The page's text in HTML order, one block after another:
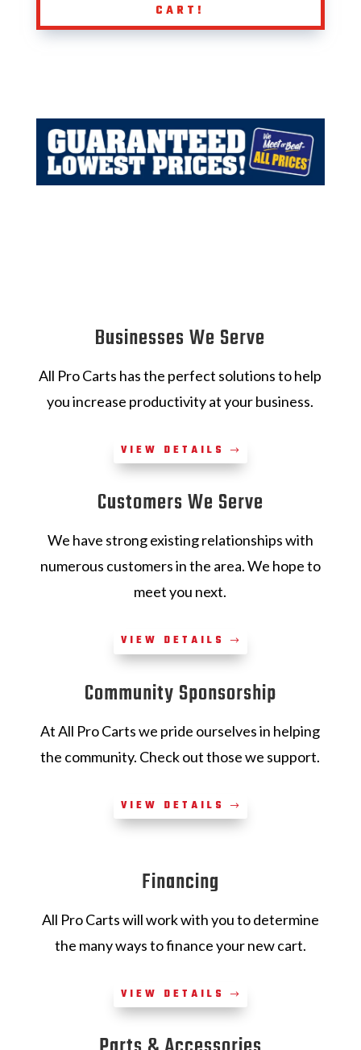
CART!
Businesses We Serve
All Pro Carts has the perfect solutions to help
you increase productivity at your business.
VIEW DETAILS
Customers We Serve
We have strong existing relationships with
numerous customers in the area. We hope to
meet you next.
VIEW DETAILS
Community Sponsorship
At All Pro Carts we pride ourselves in helping
the community. Check out those we support.
VIEW DETAILS
Financing
All Pro Carts will work with you to determine
the many ways to finance your new cart.
VIEW DETAILS